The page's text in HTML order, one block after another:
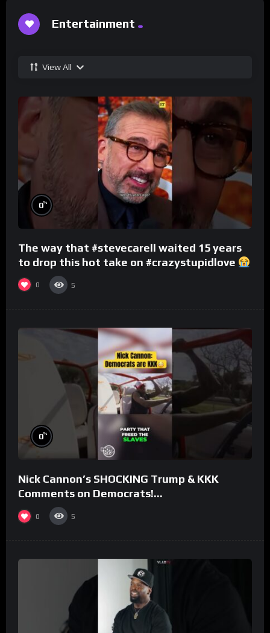
Entertainment
View All
0%
The way that #stevecarell waited 15 years
to drop this hot take on #crazystupidlove
#rooster
0 5
0%
Nick Cannon’s SHOCKING Trump & KKK
Comments on Democrats!
#morningswithmero
0 5